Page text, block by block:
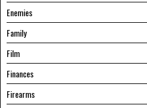
Enemies
Family
Film
Finances
Firearms